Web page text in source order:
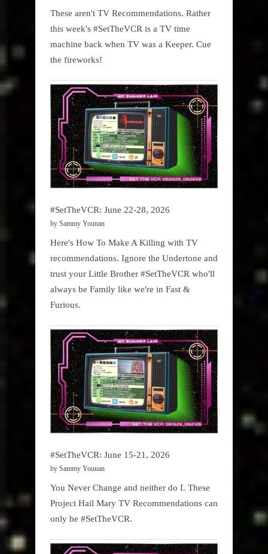
These aren't TV Recommendations. Rather
this week's #SetTheVCR is a TV time
machine back when TV was a Keeper. Cue
the fireworks!
#SetTheVCR: June 22-28, 2026
by Sammy Younan
Here's How To Make A Killing with TV
recommendations. Ignore the Undertone and
trust your Little Brother #SetTheVCR who'll
always be Family like we're in Fast &
Furious.
#SetTheVCR: June 15-21, 2026
by Sammy Younan
You Never Change and neither do I. These
Project Hail Mary TV Recommendations can
only be #SetTheVCR.